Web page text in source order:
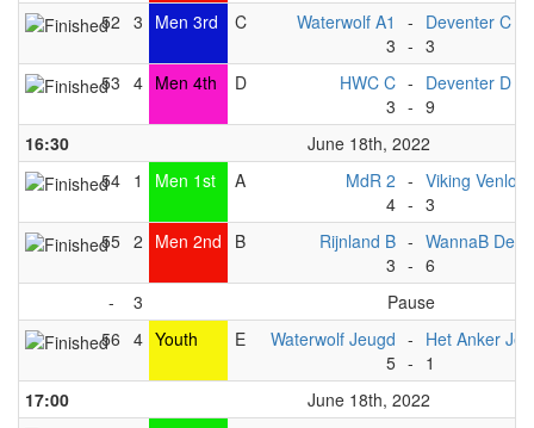
52 3 Men 3rd C
Waterwolf A1
3
-
-
Deventer C
3
53 4 Men 4th D
HWC C
3
-
-
Deventer D
9
16:30
June 18th, 2022
54 1 Men 1st A
MdR 2
4
-
-
Viking Venlo B
3
55 2 Men 2nd B
Rijnland B
3
-
-
WannaB
6
-
3
Pause
56 4 Youth E
Waterwolf Jeugd
5
-
-
Het Anker
1
17:00
June 18th, 2022